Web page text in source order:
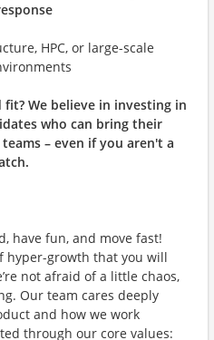
HPC, or large-scale
fit? We believe in investing in
who can bring their
– even if you aren't a
have fun, and move fast!
hyper-growth that you will
not afraid of a little chaos,
Our team cares deeply
and how we work
through our core values: